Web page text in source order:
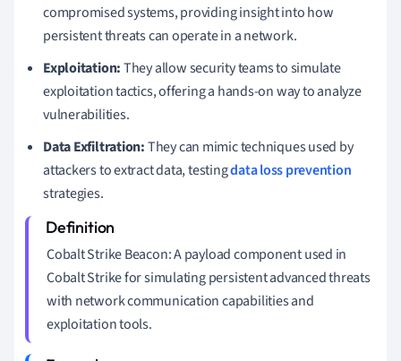
compromised systems, providing insight into how
persistent threats can operate in a network.
Exploitation:They allow security teams to simulate
exploitation tactics, offering a hands-on way to analyze
vulnerabilities.
Data Exfiltration:They can mimic techniques used by
attackers to extract data, testingdata loss prevention
strategies.
Cobalt Strike Beacon: A payload component used in
Cobalt Strike for simulating persistent advanced threats
with network communication capabilities and
exploitation tools.